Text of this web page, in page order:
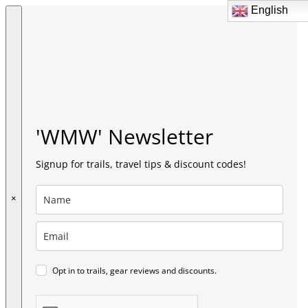
×
'WMW' Newsletter
Signup for trails, travel tips & discount codes!
Opt in to trails, gear reviews and discounts.
English
English